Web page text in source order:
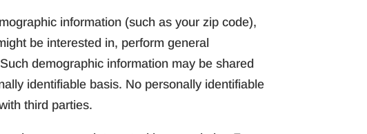
information (such as your zip code),
be interested in, perform general
demographic information may be shared
identifiable basis. No personally identifiable
third parties.